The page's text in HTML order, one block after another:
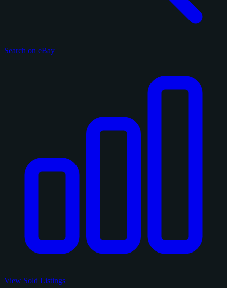
Search on eBay
View Sold Listings